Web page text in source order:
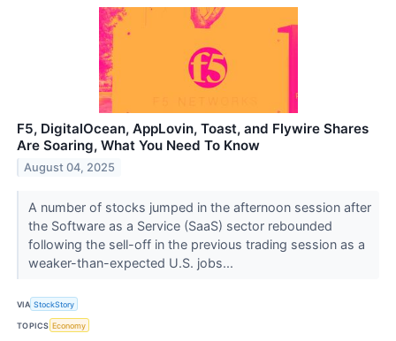
F5, DigitalOcean, AppLovin, Toast, and Flywire Shares
Are Soaring, What You Need To Know
August 04, 2025
A number of stocks jumped in the afternoon session after
the Software as a Service (SaaS) sector rebounded
following the sell-off in the previous trading session as a
weaker-than-expected U.S. jobs...
VIA StockStory
TOPICS Economy